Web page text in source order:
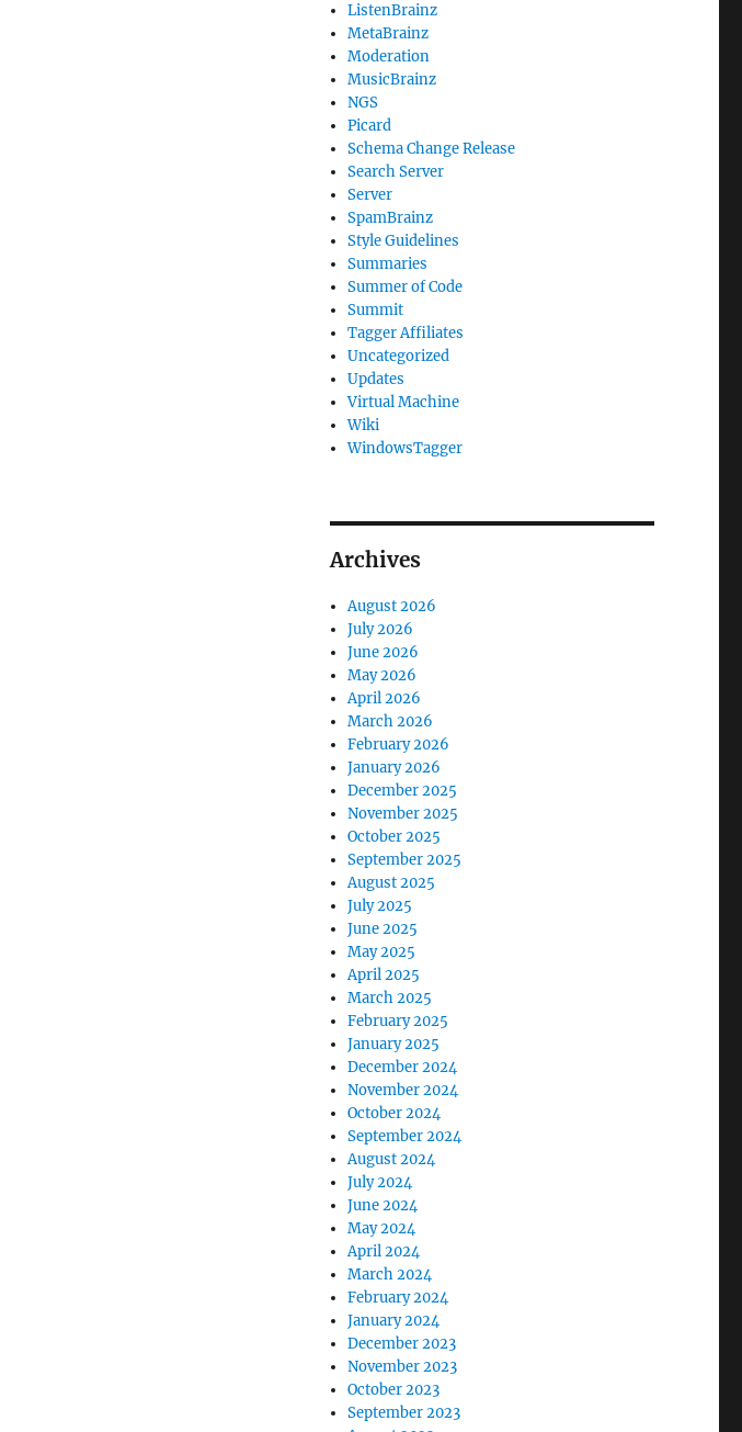
ListenBrainz
MetaBrainz
Moderation
MusicBrainz
NGS
Picard
Schema Change Release
Search Server
Server
SpamBrainz
Style Guidelines
Summaries
Summer of Code
Summit
Tagger Affiliates
Uncategorized
Updates
Virtual Machine
Wiki
WindowsTagger
Archives
August 2026
July 2026
June 2026
May 2026
April 2026
March 2026
February 2026
January 2026
December 2025
November 2025
October 2025
September 2025
August 2025
July 2025
June 2025
May 2025
April 2025
March 2025
February 2025
January 2025
December 2024
November 2024
October 2024
September 2024
August 2024
July 2024
June 2024
May 2024
April 2024
March 2024
February 2024
January 2024
December 2023
November 2023
October 2023
September 2023